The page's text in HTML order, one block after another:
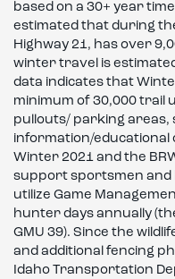
based on a 30+ year
estimated that during
Highway 21, has over
winter travel is
data indicates that
minimum of 30,000 trail
pullouts/ parking areas,
information/educational
Winter 2021 and the
support sportsmen
utilize Game
hunter days annually
GMU 39). Since the
and additional fencing
Idaho Transportation